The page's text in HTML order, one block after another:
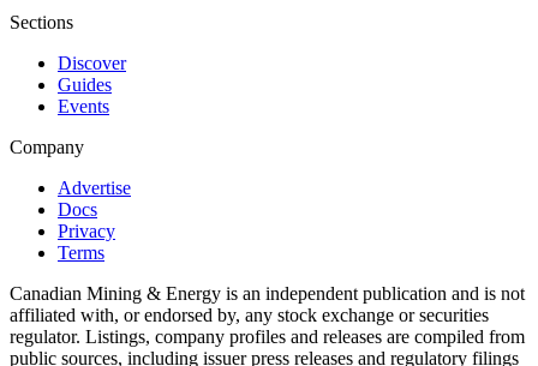
Sections
Discover
Guides
Events
Company
Advertise
Docs
Privacy
Terms
Canadian Mining & Energy is an independent publication and is not
affiliated with, or endorsed by, any stock exchange or securities
regulator. Listings, company profiles and releases are compiled from
public sources, including issuer press releases and regulatory filings